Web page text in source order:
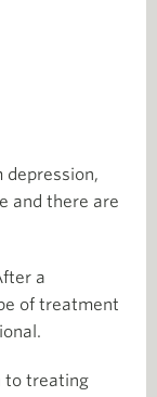
depression,
and there are
a
of treatment
to treating